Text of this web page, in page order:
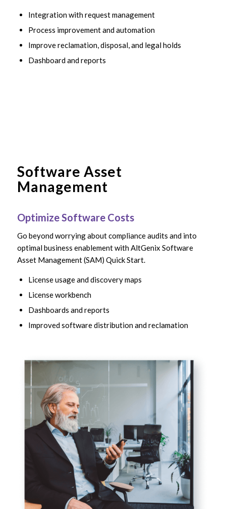
Integration with request management
Process improvement and automation
Improve reclamation, disposal, and legal holds
Dashboard and reports
Software Asset
Management
Optimize Software Costs
Go beyond worrying about compliance audits and into
optimal business enablement with AltGenix Software
Asset Management (SAM) Quick Start.
License usage and discovery maps
License workbench
Dashboards and reports
Improved software distribution and reclamation